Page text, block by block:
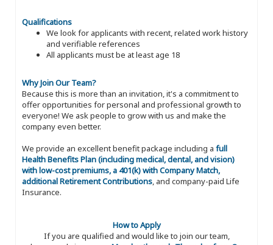
Qualifications
We look for applicants with recent, related work history
and verifiable references
All applicants must be at least age 18
Why Join Our Team?
Because this is more than an invitation, it's a commitment to
offer opportunities for personal and professional growth to
everyone! We ask people to grow with us and make the
company even better.
We provide an excellent benefit package including a full
Health Benefits Plan (including medical, dental, and vision)
with low-cost premiums, a 401(k) with Company Match,
additional Retirement Contributions, and company-paid Life
Insurance.
How to Apply
If you are qualified and would like to join our team,